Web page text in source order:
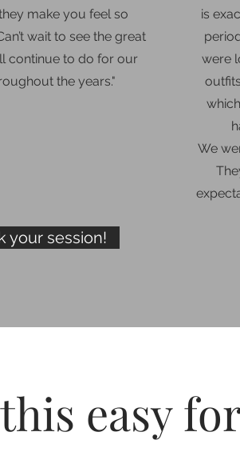
make you feel so
wait to see the great
continue to do for our
the years."
your session!
is
were
We
easy